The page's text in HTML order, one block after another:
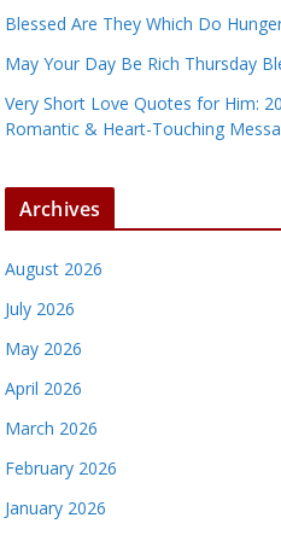
Blessed Are They Which Do
May Your Day Be Rich Thursday
Very Short Love Quotes for Him:
Romantic & Heart-Touching
Archives
August 2026
July 2026
May 2026
April 2026
March 2026
February 2026
January 2026